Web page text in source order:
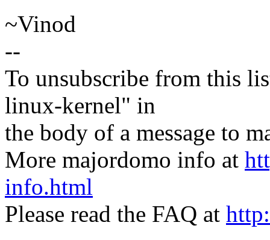
~Vinod
--
To unsubscribe from this
linux-kernel" in
the body of a message to
More majordomo info at
info.html
Please read the FAQ at